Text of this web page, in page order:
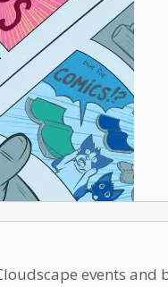
events and